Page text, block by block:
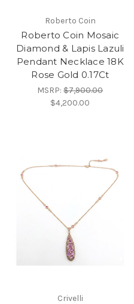
Roberto Coin
Roberto Coin Mosaic
Diamond & Lapis Lazuli
Pendant Necklace 18K
Rose Gold 0.17Ct
MSRP:$7,900.00
$4,200.00
Crivelli